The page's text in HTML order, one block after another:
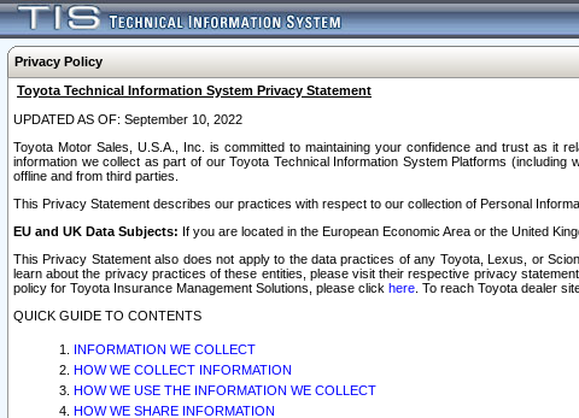
Privacy Policy
Toyota Technical Information System Privacy Statement
UPDATED AS OF: September 10, 2022
Toyota Motor Sales, U.S.A., Inc. is committed to maintaining your confidence and trust as it
information we collect as part of our Toyota Technical Information System Platforms (including
offline and from third parties.
This Privacy Statement describes our practices with respect to our collection of Personal
EU and UK Data Subjects: If you are located in the European Economic Area or the United
This Privacy Statement also does not apply to the data practices of any Toyota, Lexus, or
learn about the privacy practices of these entities, please visit their respective privacy
policy for Toyota Insurance Management Solutions, please click here . To reach Toyota dealer
QUICK GUIDE TO CONTENTS
INFORMATION WE COLLECT
HOW WE COLLECT INFORMATION
HOW WE USE THE INFORMATION WE COLLECT
HOW WE SHARE INFORMATION